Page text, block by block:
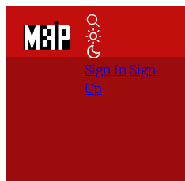
Sign In Sign
Up